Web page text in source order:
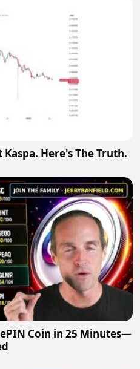
Here's The Truth.
Coin in 25 Minutes—